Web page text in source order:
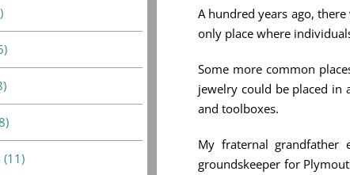
A hundred years ago,
only place where
Some more common
jewelry could be placed in
and toolboxes.
My fraternal
groundskeeper for
(11)